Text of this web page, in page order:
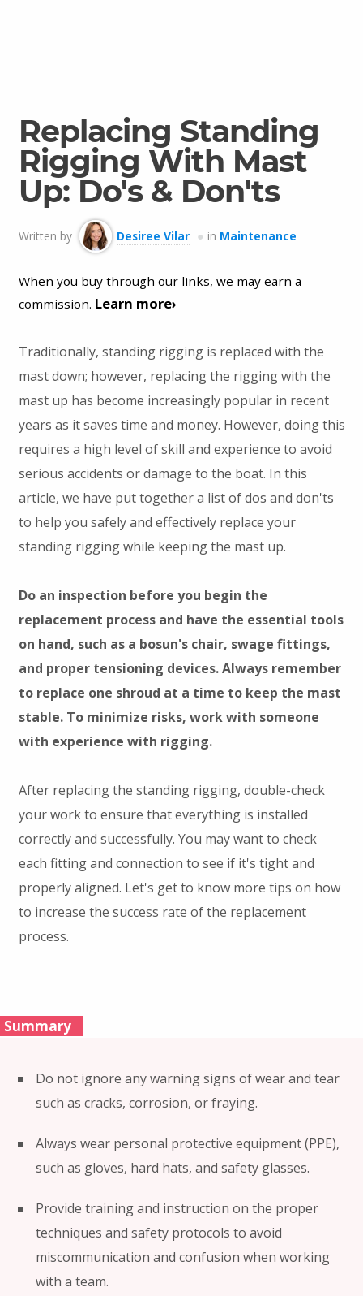
Replacing Standing
Rigging With Mast
Up: Do's & Don'ts
Written by Desiree Vilar in Maintenance
When you buy through our links, we may earn a
commission. Learn more›
Traditionally, standing rigging is replaced with the
mast down; however, replacing the rigging with the
mast up has become increasingly popular in recent
years as it saves time and money. However, doing this
requires a high level of skill and experience to avoid
serious accidents or damage to the boat. In this
article, we have put together a list of dos and don'ts
to help you safely and effectively replace your
standing rigging while keeping the mast up.
Do an inspection before you begin the
replacement process and have the essential tools
on hand, such as a bosun's chair, swage fittings,
and proper tensioning devices. Always remember
to replace one shroud at a time to keep the mast
stable. To minimize risks, work with someone
with experience with rigging.
After replacing the standing rigging, double-check
your work to ensure that everything is installed
correctly and successfully. You may want to check
each fitting and connection to see if it's tight and
properly aligned. Let's get to know more tips on how
to increase the success rate of the replacement
process.
Summary
Do not ignore any warning signs of wear and tear
such as cracks, corrosion, or fraying.
Always wear personal protective equipment (PPE),
such as gloves, hard hats, and safety glasses.
Provide training and instruction on the proper
techniques and safety protocols to avoid
miscommunication and confusion when working
with a team.